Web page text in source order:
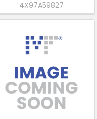
4X97A59827